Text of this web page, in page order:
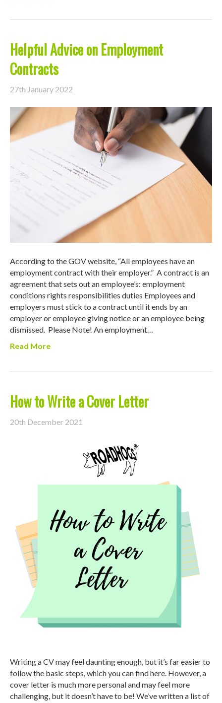
Helpful Advice on Employment
Contracts
27th January 2022
According to the GOV website, “All employees have an
employment contract with their employer.” A contract is an
agreement that sets out an employee’s: employment
conditions rights responsibilities duties Employees and
employers must stick to a contract until it ends by an
employer or employee giving notice or an employee being
dismissed. Please Note! An employment…
Read More
How to Write a Cover Letter
20th December 2021
Writing a CV may feel daunting enough, but it’s far easier to
follow the basic steps, which you can find here. However, a
cover letter is much more personal and may feel more
challenging, but it doesn’t have to be! We’ve written a list of